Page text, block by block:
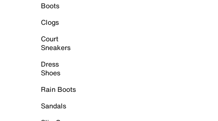
Boots
Clogs
Court
Sneakers
Dress
Shoes
Rain Boots
Sandals